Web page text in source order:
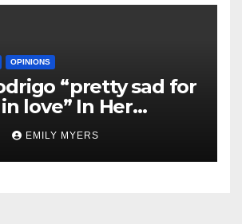
OPINIONS
“pretty sad for
love” In Her
EMILY MYERS